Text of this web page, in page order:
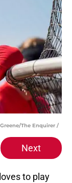
The Enquirer /
Next
to play